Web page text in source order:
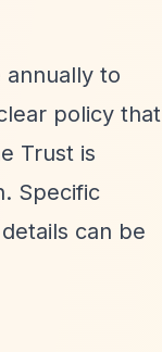
to
policy that
Trust is
Specific
can be